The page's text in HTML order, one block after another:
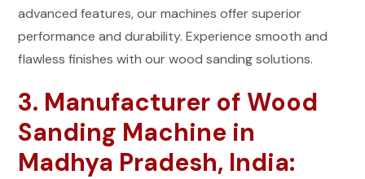
advanced features, our machines offer superior
performance and durability. Experience smooth and
flawless finishes with our wood sanding solutions.
3. Manufacturer of Wood
Sanding Machine in
Madhya Pradesh, India: